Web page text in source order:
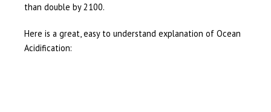
than double by 2100.
Here is a great, easy to understand explanation of Ocean
Acidification: